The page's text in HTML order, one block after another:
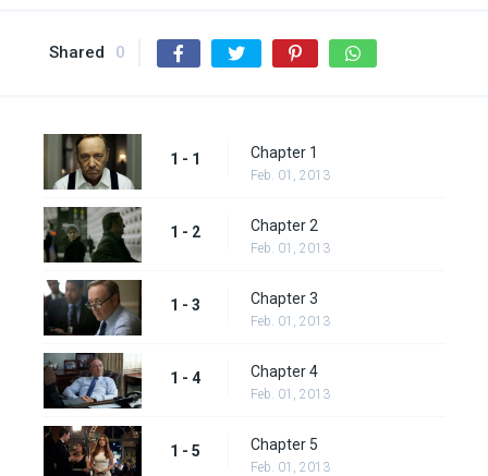
Shared 0
1 - 1 Chapter 1
Feb. 01, 2013
1 - 2 Chapter 2
Feb. 01, 2013
1 - 3 Chapter 3
Feb. 01, 2013
1 - 4 Chapter 4
Feb. 01, 2013
1 - 5 Chapter 5
Feb. 01, 2013